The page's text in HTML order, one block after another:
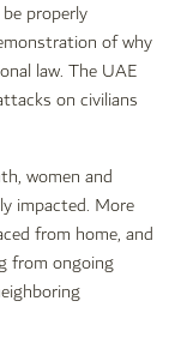
properly
of why
law. The UAE
on civilians
women and
impacted. More
from home, and
from ongoing